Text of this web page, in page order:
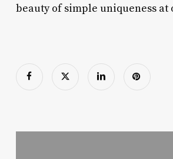
beauty of simple uniqueness at